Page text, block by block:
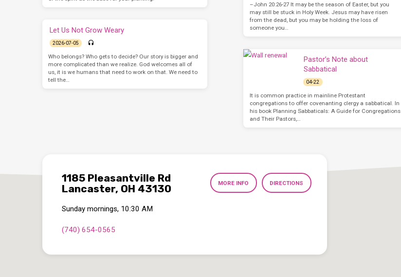
Let Us Not Grow Weary
2026-07-05
Who belongs? Who gets to decide? Our story is bigger and
more complicated than we realize. God welcomes all of
us, it is we humans that need to work on that. We need to
tell the…
–John 20:26-27 It may be the season of Easter, but you
may still be stuck in Holy Week. Jesus may have risen
from the dead, but you may be holding the loss of
someone you…
Pastor’s Note about
Sabbatical
04-22
It is common practice in mainline Protestant
congregations to offer covenanting clergy a sabbatical. In
his book Planning Sabbaticals: A Guide for Congregations
and Their Pastors,…
1185 Pleasantville Rd
Lancaster, OH 43130
MORE INFO DIRECTIONS
Sunday mornings, 10:30 AM
(740) 654-0565